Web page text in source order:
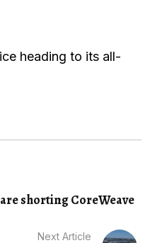
heading to its all-
shorting CoreWeave
Next Article